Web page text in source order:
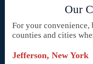
Our
For your convenience,
counties and cities
Jefferson, New York